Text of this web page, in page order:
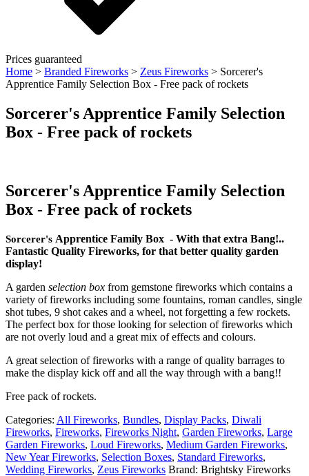
Prices guaranteed
Home > Branded Fireworks > Zeus Fireworks > Sorcerer's
Apprentice Family Selection Box - Free pack of rockets
Sorcerer's Apprentice Family Selection
Box - Free pack of rockets
Sorcerer's Apprentice Family Selection
Box - Free pack of rockets
Sorcerer's Apprentice Family Box - With that extra Bang!..
Fantastic Quality Fireworks, for that better quality garden
display!
A garden selection box from gemstone fireworks which contains a
variety of fireworks including some fountains, roman candles, single
shot tubes, 9 shot cakes and a wheel, not forgetting a few rockets.
The perfect box for those looking for selection of fireworks which
are not overly loud and a great mix of effects and colours.
A great selection of fireworks with a range of quality barrages to
make the display kick off and all the way through with a bang!!
Free pack of rockets.
Categories: All Fireworks, Bundles, Display Packs, Diwali
Fireworks, Fireworks, Fireworks Night, Garden Fireworks, Large
Garden Fireworks, Loud Fireworks, Medium Garden Fireworks,
New Year Fireworks, Selection Boxes, Standard Fireworks,
Wedding Fireworks, Zeus Fireworks Brand: Brightsky Fireworks